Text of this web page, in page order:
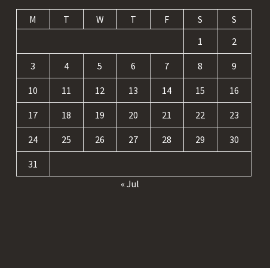
M T W T F S
S
1
2
3 4 5 6 7 8 9
10 11 12 13 14 15 16
17 18 19 20 21 22 23
24 25 26 27 28 29 30
31
« Jul